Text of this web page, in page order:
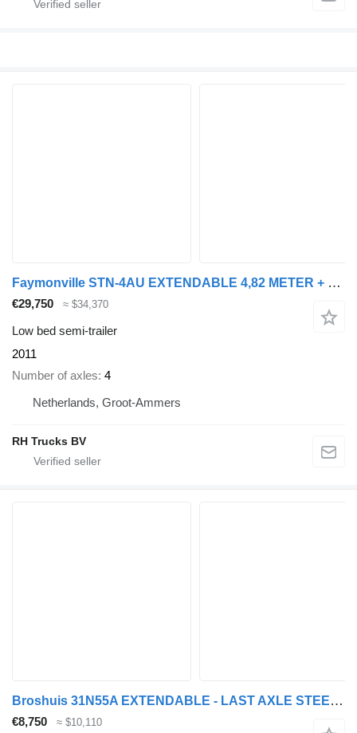
Faymonville STN-4AU EXTENDABLE 4,82 METER + HYDRAULIC RAMPS
€29,750 ≈ $34,370
Low bed semi-trailer
2011
Number of axles 4
Netherlands, Groot-Ammers
RH Trucks BV
Broshuis 31N55A EXTENDABLE - LAST AXLE STEERING
€8,750 ≈ $10,110